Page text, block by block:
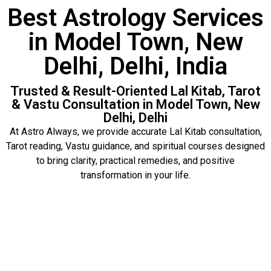
Best Astrology Services
in Model Town, New
Delhi, Delhi, India
Trusted & Result-Oriented Lal Kitab, Tarot
& Vastu Consultation in Model Town, New
Delhi, Delhi
At Astro Always, we provide accurate Lal Kitab consultation,
Tarot reading, Vastu guidance, and spiritual courses designed
to bring clarity, practical remedies, and positive
transformation in your life.